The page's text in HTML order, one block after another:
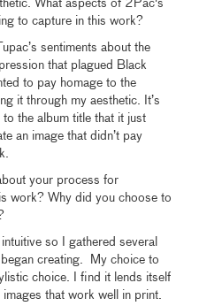
What aspects of 2Pac's
to capture in this work?
sentiments about the
that plagued Black
to pay homage to the
it through my aesthetic. It’s
the album title that it just
an image that didn’t pay
your process for
work? Why did you choose to
so I gathered several
creating. My choice to
choice. I find it lends itself
that work well in print.